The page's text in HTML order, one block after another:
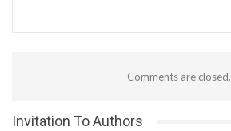
Comments are closed.
Invitation To Authors